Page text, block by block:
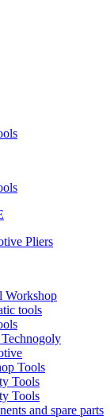
Pliers
Workshop
tools
Tools
Tools
Tools
and spare parts